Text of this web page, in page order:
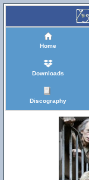
Home
Downloads
Discography